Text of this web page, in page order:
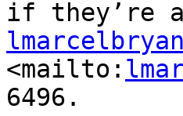
<mailto:
6496.